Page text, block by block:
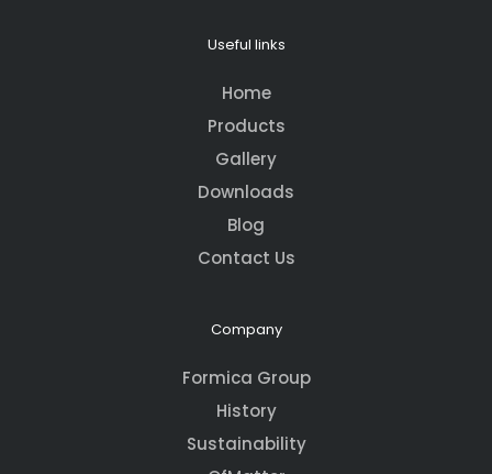
Useful links
Home
Products
Gallery
Downloads
Blog
Contact Us
Company
Formica Group
History
Sustainability